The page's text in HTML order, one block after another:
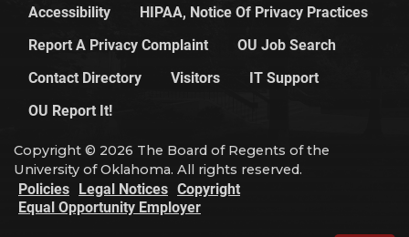
Accessibility
HIPAA, Notice Of Privacy Practices
Report A Privacy Complaint
OU Job Search
Contact Directory
Visitors
IT Support
OU Report It!
Copyright © 2026 The Board of Regents of the
University of Oklahoma. All rights reserved.
Policies Legal Notices Copyright
Equal Opportunity Employer